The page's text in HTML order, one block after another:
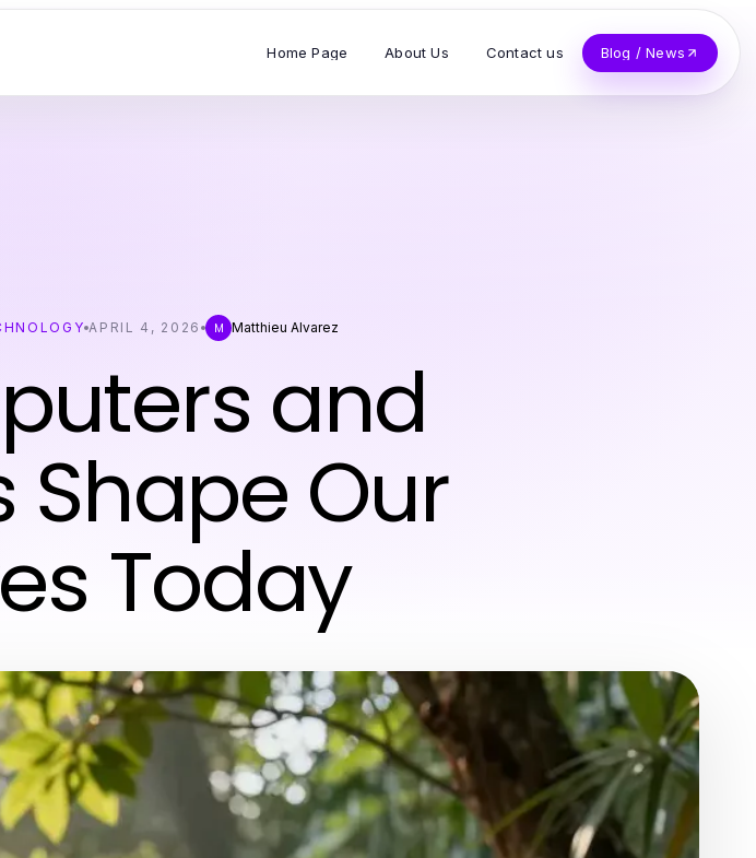
Home Page About Us Contact us Blog / News
APRIL 4, 2026 M Matthieu Alvarez
and
Shape Our
Today